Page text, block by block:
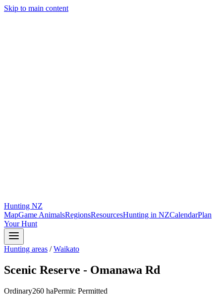
Skip to main content
Hunting NZ
MapGame AnimalsRegionsResourcesHunting in NZCalendarPlan
Your Hunt
Hunting areas /Waikato
Scenic Reserve - Omanawa Rd
Ordinary260 haPermit: Permitted